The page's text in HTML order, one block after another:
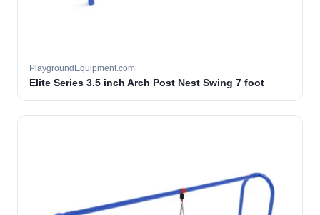
PlaygroundEquipment.com
Elite Series 3.5 inch Arch Post Nest Swing 7 foot